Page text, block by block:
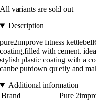
All variants are sold out
Description
pure2improve fitness
coating,filled with cement.
stylish plastic coating with a
canbe putdown quietly and
Additional information
Brand
Pure